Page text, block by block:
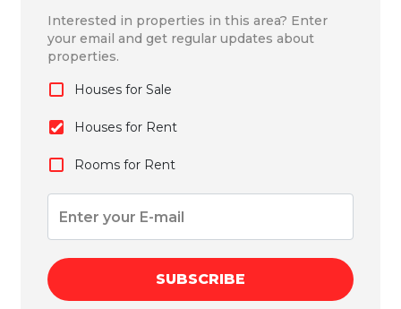
Interested in properties in this area? Enter
your email and get regular updates about
properties.
Houses for Sale
Houses for Rent
Rooms for Rent
SUBSCRIBE